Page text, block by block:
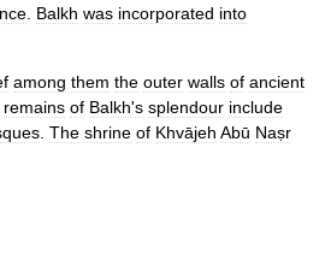
Balkh was incorporated into
among them the outer walls of ancient
remains of Balkh's splendour include
The shrine of Khvājeh Abū Naṣr